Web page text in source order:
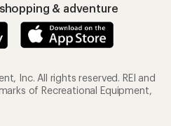
& adventure
Inc. All rights reserved. REI and
of Recreational Equipment,